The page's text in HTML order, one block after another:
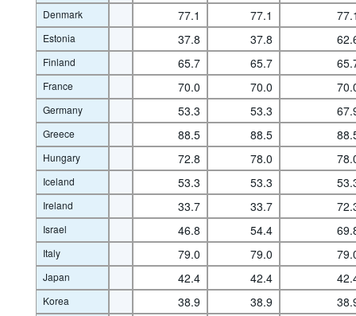
Denmark 77.1 77.1
Estonia 37.8 37.8
Finland 65.7 65.7
France 70.0 70.0
Germany 53.3 53.3
Greece 88.5 88.5
Hungary 72.8 78.0
Iceland 53.3 53.3
Ireland 33.7 33.7
Israel 46.8 54.4
Italy 79.0 79.0
Japan 42.4 42.4
Korea 38.9 38.9